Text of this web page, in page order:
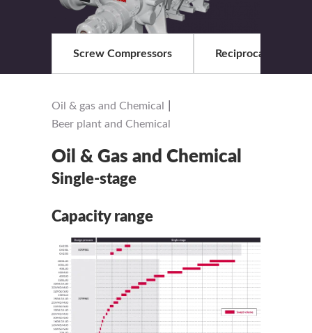
Screw Compressors Reciprocationg
Oil & gas and Chemical
Beer plant and Chemical
Oil & Gas and Chemical
Single-stage
Capacity range